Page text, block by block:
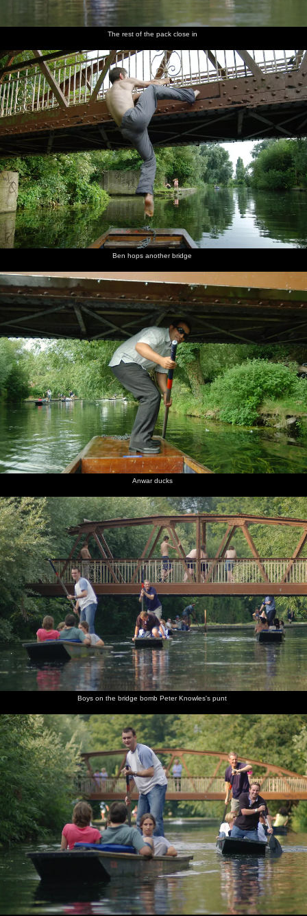
The rest of the pack close in
Ben hops another bridge
Anwar ducks
Boys on the bridge bomb Peter Knowles's punt